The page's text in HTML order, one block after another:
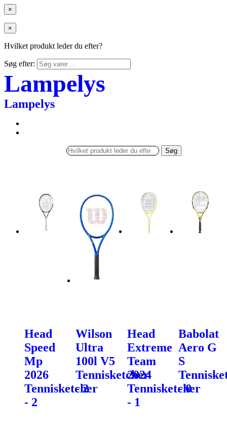
×
×
Hvilket produkt leder du efter?
Søg efter:
Lampelys
Lampelys
Søg
Head
Speed
Mp
2026
Tennisketcher
- 2
Wilson
Ultra
100l V5
Tennisketcher
- 2
Head
Extreme
Team
2024
Tennisketcher
- 1
Babolat
Aero G
S
- 0